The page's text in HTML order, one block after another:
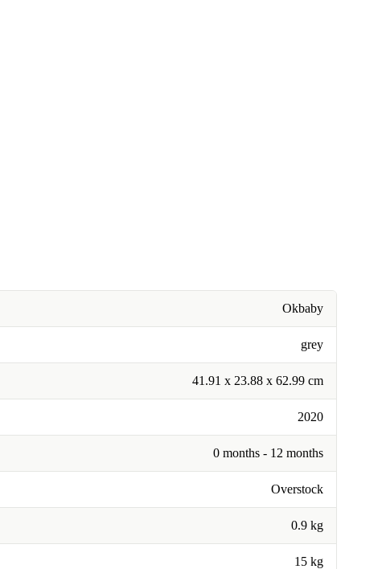
Okbaby
grey
41.91 x 23.88 x 62.99 cm
2020
0 months - 12 months
Overstock
0.9 kg
15 kg